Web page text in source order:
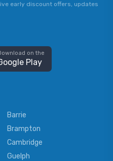
early discount offers, updates
on the
Play
Barrie
Brampton
Cambridge
Guelph